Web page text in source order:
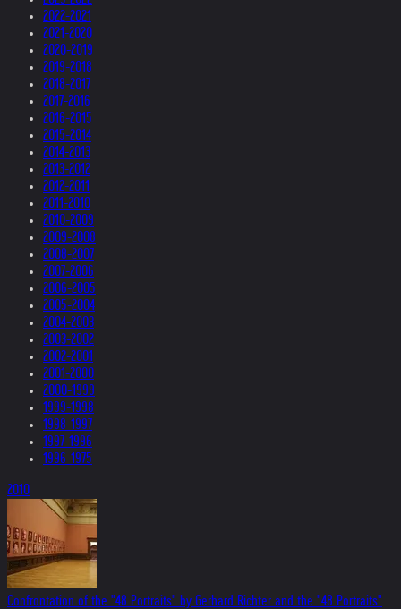
2022-2021
2021-2020
2020-2019
2019-2018
2018-2017
2017-2016
2016-2015
2015-2014
2014-2013
2013-2012
2012-2011
2011-2010
2010-2009
2009-2008
2008-2007
2007-2006
2006-2005
2005-2004
2004-2003
2003-2002
2002-2001
2001-2000
2000-1999
1999-1998
1998-1997
1997-1996
1996-1975
2010
Confrontation of the "48 Portraits" by Gerhard Richter and the "48 Portraits"